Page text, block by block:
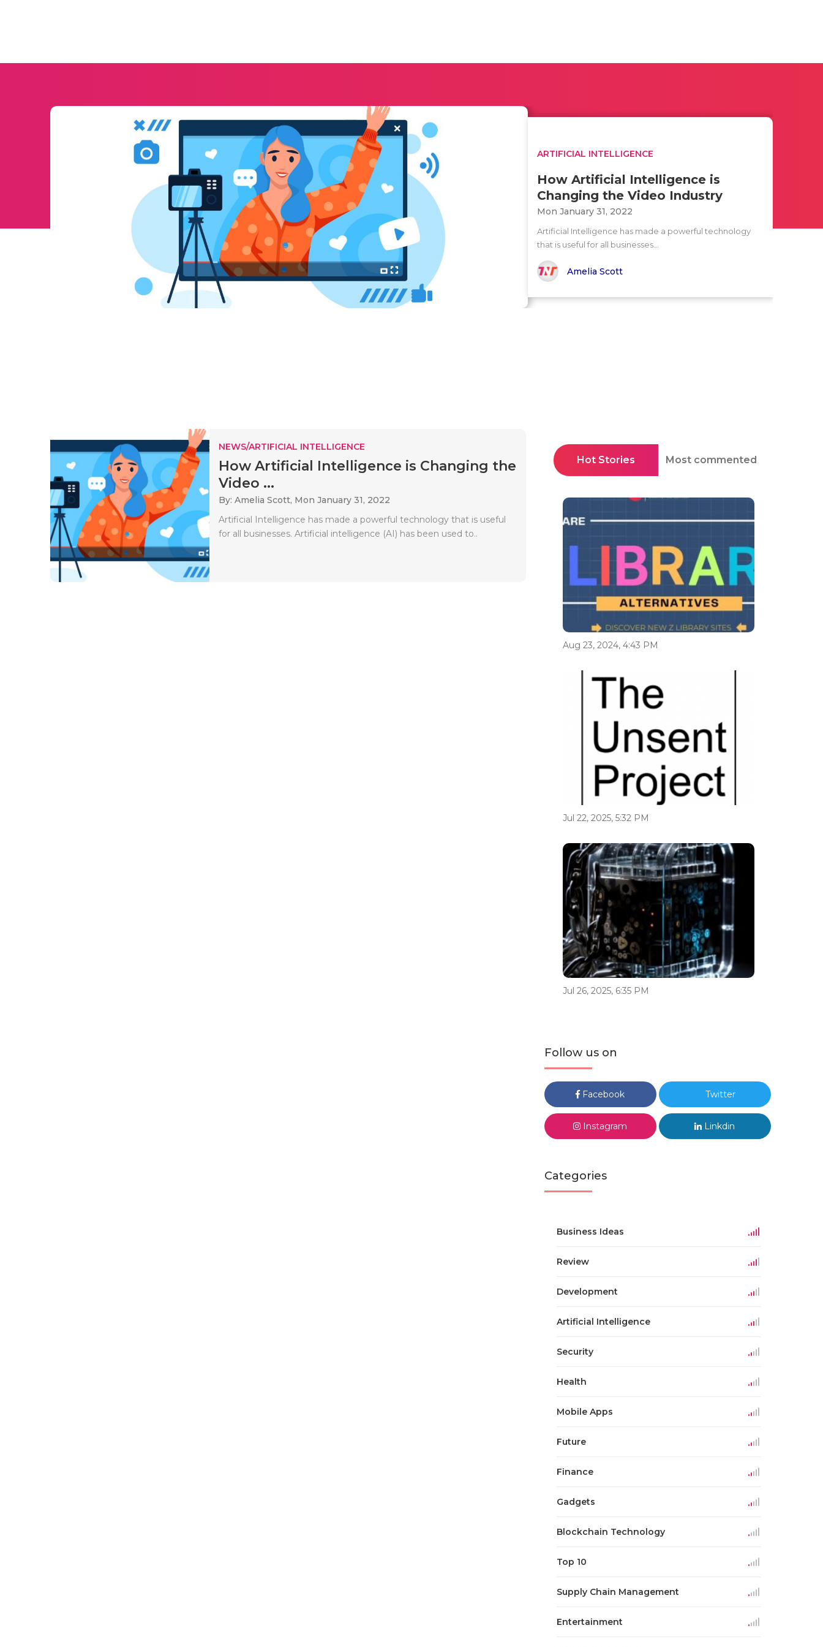
ARTIFICIAL INTELLIGENCE
How Artificial Intelligence is
Changing the Video Industry
Mon January 31, 2022
Artificial Intelligence has made a powerful technology
that is useful for all businesses...
Amelia Scott
NEWS/ARTIFICIAL INTELLIGENCE
How Artificial Intelligence is Changing the
Video ...
By: Amelia Scott, Mon January 31, 2022
Artificial Intelligence has made a powerful technology that is useful
for all businesses. Artificial intelligence (AI) has been used to..
Hot Stories Most commented
Aug 23, 2024, 4:43 PM
Jul 22, 2025, 5:32 PM
Jul 26, 2025, 6:35 PM
Follow us on
Facebook Twitter
Instagram Linkdin
Categories
Business Ideas
Review
Development
Artificial Intelligence
Security
Health
Mobile Apps
Future
Finance
Gadgets
Blockchain Technology
Top 10
Supply Chain Management
Entertainment